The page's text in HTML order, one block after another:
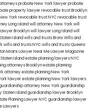
probate New York lawyerprobate
property lawyerrevocable trust Brooklyn
Yorkrevocable trust NYCrevocable trust
Long Islandwill attorney New Yorkwill
Brooklynwill lawyer Long Islandwill
Islandwills and trusts BronxWills and
wills and trusts NYCwills and trusts Queens
Miami Lawyer Near MeLawyer Magazine
Islandestate planning lawyers NYC
attorneys Brooklynestate planning
attorneyestate planning New York
lawyerestate planning New York lawyers
attorney New Yorkguardianship
Staten Islandguardianship lawyer Brooklyn
Planning Lawyer NYCguardianship lawyer
Lawyers